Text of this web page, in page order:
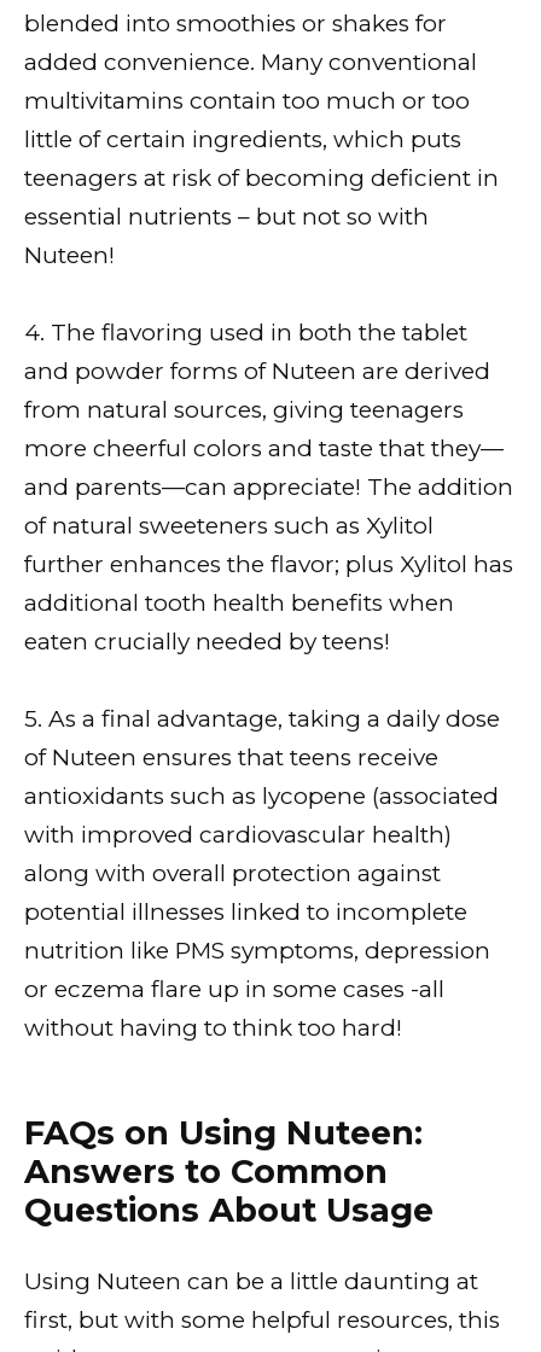
blended into smoothies or shakes for
added convenience. Many conventional
multivitamins contain too much or too
little of certain ingredients, which puts
teenagers at risk of becoming deficient in
essential nutrients – but not so with
Nuteen!
4. The flavoring used in both the tablet
and powder forms of Nuteen are derived
from natural sources, giving teenagers
more cheerful colors and taste that they—
and parents—can appreciate! The addition
of natural sweeteners such as Xylitol
further enhances the flavor; plus Xylitol has
additional tooth health benefits when
eaten crucially needed by teens!
5. As a final advantage, taking a daily dose
of Nuteen ensures that teens receive
antioxidants such as lycopene (associated
with improved cardiovascular health)
along with overall protection against
potential illnesses linked to incomplete
nutrition like PMS symptoms, depression
or eczema flare up in some cases -all
without having to think too hard!
FAQs on Using Nuteen:
Answers to Common
Questions About Usage
Using Nuteen can be a little daunting at
first, but with some helpful resources, this